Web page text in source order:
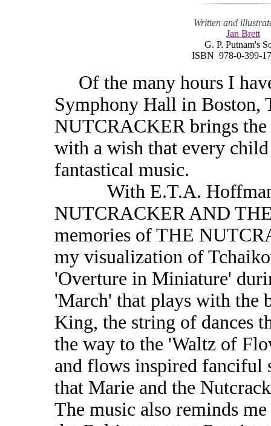
Written and
Jan Brett
G. P. Putnam's
ISBN 978-0-399-
Of the many hours I
Symphony Hall in Boston,
NUTCRACKER brings
with a wish that every
fantastical music.
With E.T.A.
NUTCRACKER AND
memories of THE
my visualization of
'Overture in Miniature'
'March' that plays with the
King, the string of dances
the way to the 'Waltz of
and flows inspired fanciful
that Marie and the
The music also reminds